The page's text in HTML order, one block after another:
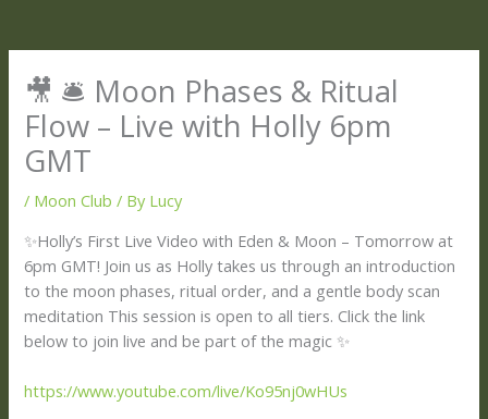
🎥 🛎️ Moon Phases & Ritual
Flow – Live with Holly 6pm
GMT
/ Moon Club / By Lucy
✨Holly’s First Live Video with Eden & Moon – Tomorrow at
6pm GMT! Join us as Holly takes us through an introduction
to the moon phases, ritual order, and a gentle body scan
meditation This session is open to all tiers. Click the link
below to join live and be part of the magic ✨
https://www.youtube.com/live/Ko95nj0wHUs